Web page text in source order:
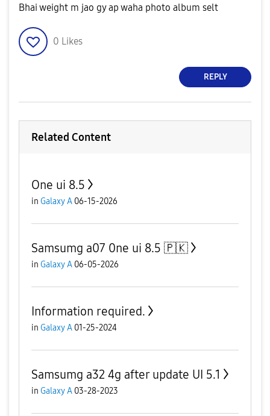
Bhai weight m jao gy ap waha photo album selt
0 Likes
REPLY
Related Content
One ui 8.5
in Galaxy A 06-15-2026
Samsumg a07 0ne ui 8.5 🇵🇰
in Galaxy A 06-05-2026
Information required.
in Galaxy A 01-25-2024
Samsumg a32 4g after update UI 5.1
in Galaxy A 03-28-2023